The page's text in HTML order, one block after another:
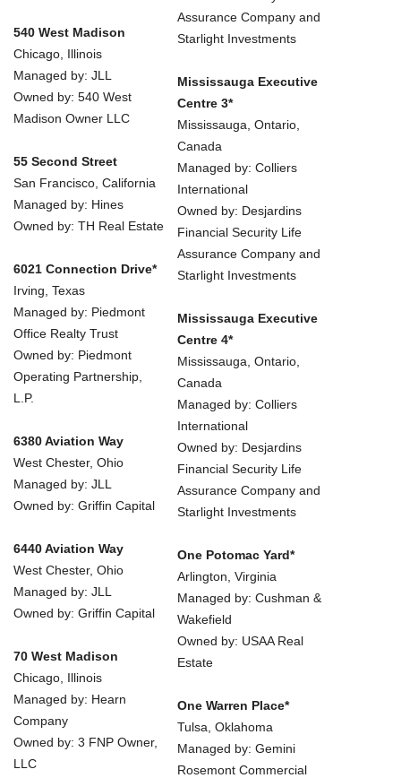
540 West Madison
Chicago, Illinois
Managed by: JLL
Owned by: 540 West
Madison Owner LLC
55 Second Street
San Francisco, California
Managed by: Hines
Owned by: TH Real Estate
6021 Connection Drive*
Irving, Texas
Managed by: Piedmont
Office Realty Trust
Owned by: Piedmont
Operating Partnership,
L.P.
6380 Aviation Way
West Chester, Ohio
Managed by: JLL
Owned by: Griffin Capital
6440 Aviation Way
West Chester, Ohio
Managed by: JLL
Owned by: Griffin Capital
70 West Madison
Chicago, Illinois
Managed by: Hearn
Company
Owned by: 3 FNP Owner,
LLC
Assurance Company and
Starlight Investments
Mississauga Executive
Centre 3*
Mississauga, Ontario,
Canada
Managed by: Colliers
International
Owned by: Desjardins
Financial Security Life
Assurance Company and
Starlight Investments
Mississauga Executive
Centre 4*
Mississauga, Ontario,
Canada
Managed by: Colliers
International
Owned by: Desjardins
Financial Security Life
Assurance Company and
Starlight Investments
One Potomac Yard*
Arlington, Virginia
Managed by: Cushman &
Wakefield
Owned by: USAA Real
Estate
One Warren Place*
Tulsa, Oklahoma
Managed by: Gemini
Rosemont Commercial